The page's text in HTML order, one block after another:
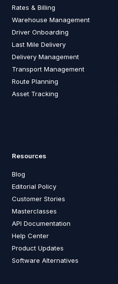
Rates & Billing
Warehouse Management
Driver Onboarding
Last Mile Delivery
Delivery Management
Transport Management
Route Planning
Asset Tracking
Resources
Blog
Editorial Policy
Customer Stories
Masterclasses
API Documentation
Help Center
Product Updates
Software Alternatives